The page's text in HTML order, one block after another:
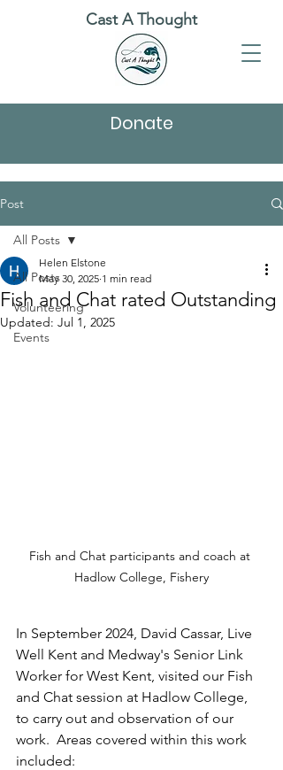
Cast A Thought
Donate
Post
All Posts
Volunteering
Events
All Posts
Fish and Chat rated Outstanding
Helen Elstone
May 30, 2025 1 min read
Updated: Jul 1, 2025
Fish and Chat participants and coach at
Hadlow College, Fishery
In September 2024, David Cassar, Live
Well Kent and Medway's Senior Link
Worker for West Kent, visited our Fish
and Chat session at Hadlow College,
to carry out and observation of our
work.  Areas covered within this work
included: